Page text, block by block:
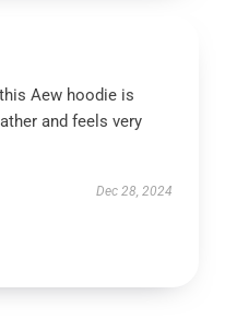
Aew hoodie is
and feels very
Dec 28, 2024